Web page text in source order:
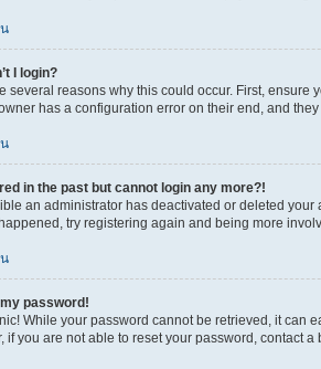
I login?
several reasons why this could occur. First, ensure
has a configuration error on their end, and they
in the past but cannot login any more?!
an administrator has deactivated or deleted
try registering again and being more
password!
While your password cannot be retrieved, it can
if you are not able to reset your password, contact a